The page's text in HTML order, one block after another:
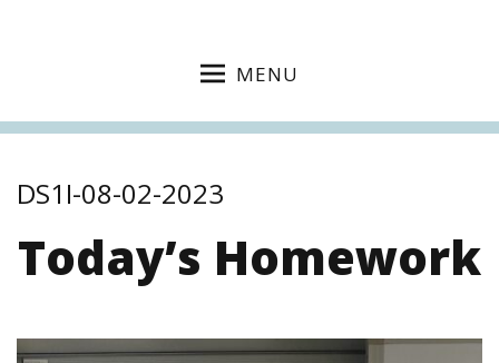
MENU
DS1I-08-02-2023
Today’s Homework